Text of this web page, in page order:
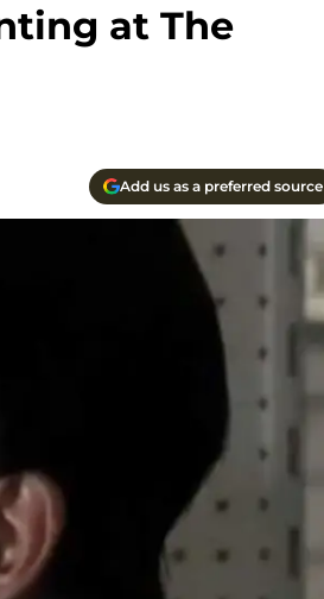
at The
Add us as a preferred source